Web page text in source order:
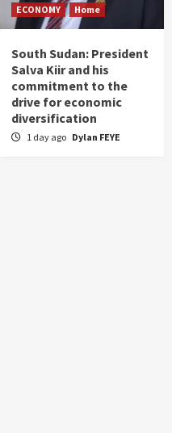
ECONOMY Home
South Sudan: President
Salva Kiir and his
commitment to the
drive for economic
diversification
1 day ago Dylan FEYE